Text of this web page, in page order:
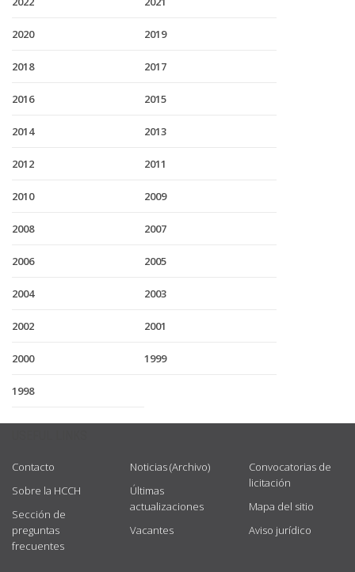
2020 2019
2018 2017
2016 2015
2014 2013
2012 2011
2010 2009
2008 2007
2006 2005
2004 2003
2002 2001
2000 1999
1998
Contacto
Sobre la HCCH
Sección de
preguntas
frecuentes
Noticias (Archivo)
Últimas
actualizaciones
Vacantes
Convocatorias de
licitación
Mapa del sitio
Aviso jurídico